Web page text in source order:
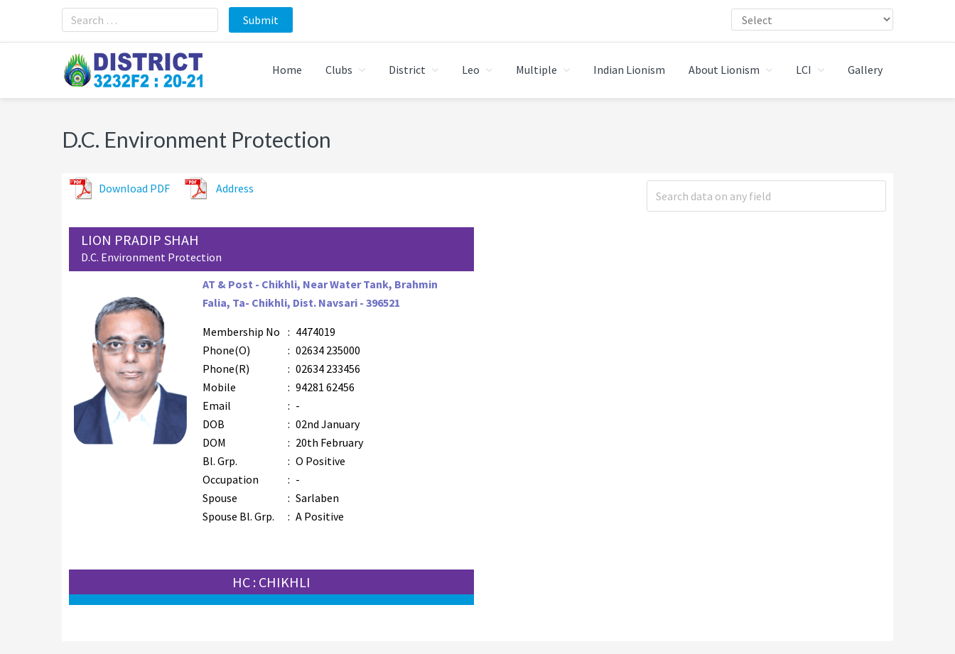
primary
main
footer
Home
Clubs District Leo Multiple Indian Lionism About Lionism LCI Gallery
D.C. Environment Protection
Download PDF Address
LION PRADIP SHAH
D.C. Environment Protection
AT & Post - Chikhli, Near Water Tank, Brahmin
Falia, Ta- Chikhli, Dist. Navsari - 396521
Membership No : 4474019
Phone(O)
: 02634 235000
Phone(R)
: 02634 233456
Mobile
: 94281 62456
Email
: -
DOB
: 02nd January
DOM
: 20th February
Bl. Grp.
: O Positive
Occupation
: -
Spouse
: Sarlaben
Spouse Bl. Grp.
: A Positive
HC : CHIKHLI